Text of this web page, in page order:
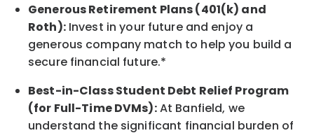
Generous Retirement Plans (401(k) and
Roth):Invest in your future and enjoy a
generous company match to help you build a
secure financial future.*
Best-in-ClassStudent Debt Relief Program
(for Full-Time DVMs):At Banfield, we
understand the significant financial burden of